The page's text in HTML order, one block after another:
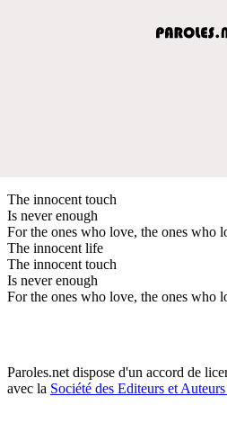
The innocent touch
Is never enough
For the ones who love, the ones who
The innocent life
The innocent touch
Is never enough
For the ones who love, the ones who
Paroles.net dispose d'un accord de
avec la Société des Editeurs et